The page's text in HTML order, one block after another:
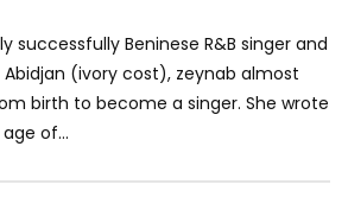
successfully Beninese R&B singer and
Abidjan (ivory cost), zeynab almost
birth to become a singer. She wrote
of...